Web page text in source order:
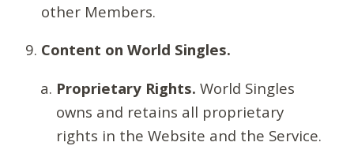
other Members.
Content on World Singles.
Proprietary Rights. World Singles
owns and retains all proprietary
rights in the Website and the Service.